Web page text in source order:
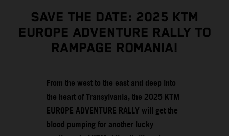
SAVE THE DATE: 2025 KTM
EUROPE ADVENTURE RALLY TO
RAMPAGE ROMANIA!
From the west to the east and deep into
the heart of Transylvania, the 2025 KTM
EUROPE ADVENTURE RALLY will get the
blood pumping for another lucky